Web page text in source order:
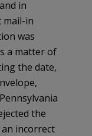
in
mail-in
was
a matter of
the date,
the
incorrect